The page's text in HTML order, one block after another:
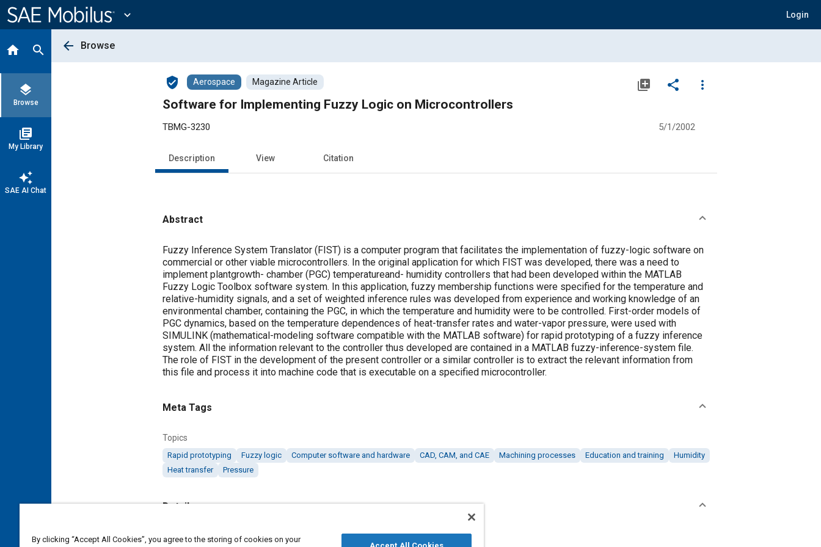
Content
expand_more Login
home search
layers
Browse
library_books
My Library
auto_awesome
SAE AI Chat
arrow_back Browse
verified_user Aerospace Magazine Article library_add share
more_vert
Software for Implementing Fuzzy Logic on Microcontrollers
TBMG-3230 5/1/2002
Description View Citation
Abstract
Content
Fuzzy Inference System Translator (FIST) is a computer program that facilitates the implementation of fuzzy-logic software on
commercial or other viable microcontrollers. In the original application for which FIST was developed, there was a need to
implement plantgrowth- chamber (PGC) temperatureand- humidity controllers that had been developed within the MATLAB
Fuzzy Logic Toolbox software system. In this application, fuzzy membership functions were specified for the temperature and
relative-humidity signals, and a set of weighted inference rules was developed from experience and working knowledge of an
environmental chamber, containing the PGC, in which the temperature and humidity were to be controlled. First-order models of
PGC dynamics, based on the temperature dependences of heat-transfer rates and water-vapor pressure, were used with
SIMULINK (mathematical-modeling software compatible with the MATLAB software) for rapid prototyping of a fuzzy inference
system. All the information relevant to the controller thus developed are contained in a MATLAB fuzzy-inference-system file.
The role of FIST in the development of the present controller or a similar controller is to extract the relevant information from
this file and process it into machine code that is executable on a specified microcontroller.
Meta Tags
Topics
Rapid prototyping Fuzzy logic Computer software and hardware CAD, CAM, and CAE Machining processes Education and training
Humidity
Heat transfer
Pressure
Details
Citation
By clicking “Accept All Cookies”, you agree to the storing of cookies on your